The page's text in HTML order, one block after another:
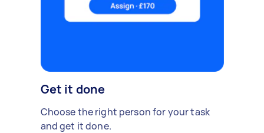
Get it done
Choose the right person for your task
and get it done.